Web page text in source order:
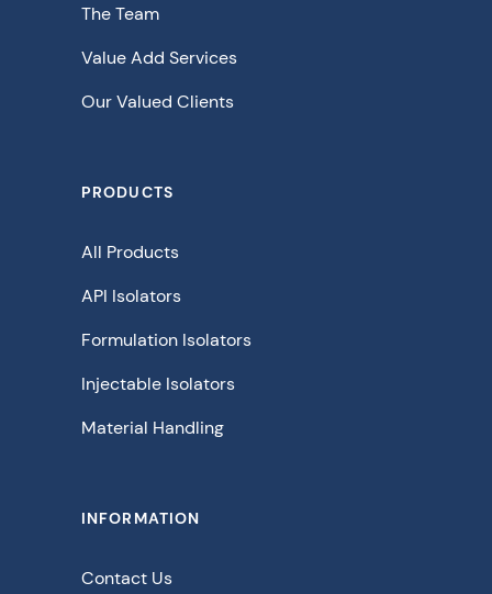
The Team
Value Add Services
Our Valued Clients
PRODUCTS
All Products
API Isolators
Formulation Isolators
Injectable Isolators
Material Handling
INFORMATION
Contact Us